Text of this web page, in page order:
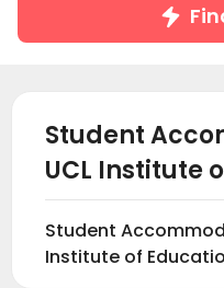
Student
UCL Institute
Student
Institute of